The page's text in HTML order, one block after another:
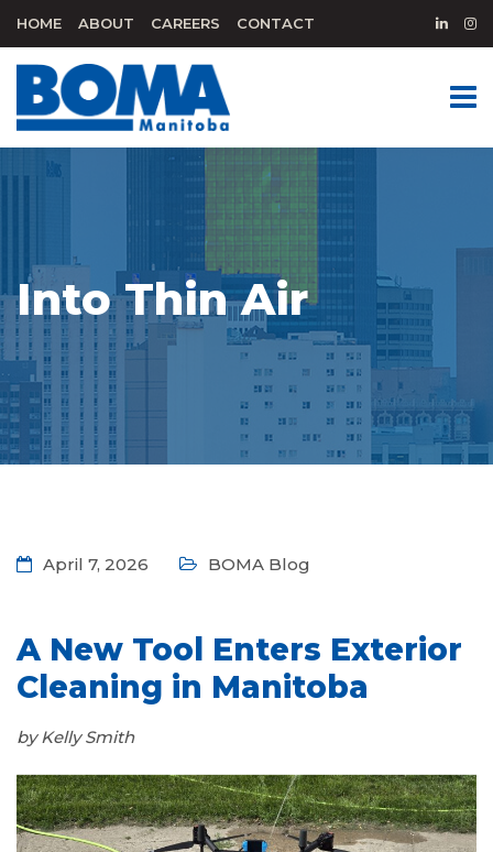
HOME ABOUT CAREERS CONTACT
Into Thin Air
April 7, 2026 BOMA Blog
A New Tool Enters Exterior
Cleaning in Manitoba
by Kelly Smith